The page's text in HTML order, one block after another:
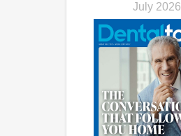
July 2026